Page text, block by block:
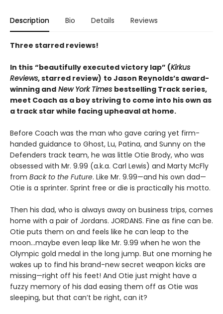
Description Bio Details Reviews
Three starred reviews!
In this “beautifully executed victory lap” (Kirkus
Reviews, starred review) to Jason Reynolds’s award-
winning and New York Times bestselling Track series,
meet Coach as a boy striving to come into his own as
a track star while facing upheaval at home.
Before Coach was the man who gave caring yet firm-
handed guidance to Ghost, Lu, Patina, and Sunny on the
Defenders track team, he was little Otie Brody, who was
obsessed with Mr. 9.99 (a.k.a. Carl Lewis) and Marty McFly
from Back to the Future. Like Mr. 9.99—and his own dad—
Otie is a sprinter. Sprint free or die is practically his motto.
Then his dad, who is always away on business trips, comes
home with a pair of Jordans. JORDANS. Fine as fine can be.
Otie puts them on and feels like he can leap to the
moon…maybe even leap like Mr. 9.99 when he won the
Olympic gold medal in the long jump. But one morning he
wakes up to find his brand-new secret weapon kicks are
missing—right off his feet! And Otie just might have a
fuzzy memory of his dad easing them off as Otie was
sleeping, but that can’t be right, can it?